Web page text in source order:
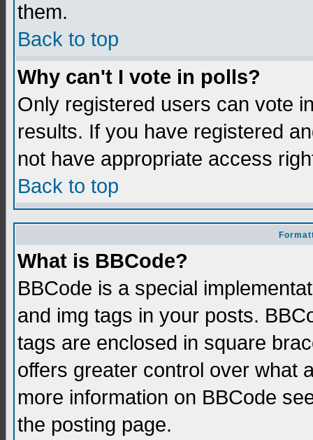
them.
Back to top
Why can't I vote in polls?
Only registered users can vote
results. If you have registered
not have appropriate access
Back to top
What is BBCode?
BBCode is a special
and img tags in your posts.
tags are enclosed in square
offers greater control over what
more information on BBCode
the posting page.